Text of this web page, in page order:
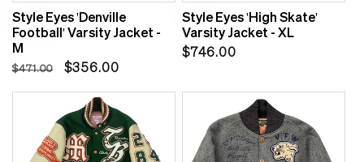
Style Eyes 'Denville
Football' Varsity Jacket -
M
Regular
$471.00
Sale
$356.00
Style Eyes 'High Skate'
Varsity Jacket - XL
Regular
$746.00